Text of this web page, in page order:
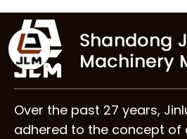
Over the past 27 years,
adhered to the concept of